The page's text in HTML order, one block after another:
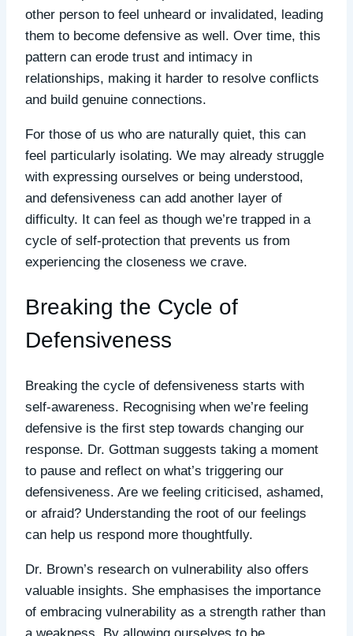
other person to feel unheard or invalidated, leading
them to become defensive as well. Over time, this
pattern can erode trust and intimacy in
relationships, making it harder to resolve conflicts
and build genuine connections.
For those of us who are naturally quiet, this can
feel particularly isolating. We may already struggle
with expressing ourselves or being understood,
and defensiveness can add another layer of
difficulty. It can feel as though we’re trapped in a
cycle of self-protection that prevents us from
experiencing the closeness we crave.
Breaking the Cycle of
Defensiveness
Breaking the cycle of defensiveness starts with
self-awareness. Recognising when we’re feeling
defensive is the first step towards changing our
response. Dr. Gottman suggests taking a moment
to pause and reflect on what’s triggering our
defensiveness. Are we feeling criticised, ashamed,
or afraid? Understanding the root of our feelings
can help us respond more thoughtfully.
Dr. Brown’s research on vulnerability also offers
valuable insights. She emphasises the importance
of embracing vulnerability as a strength rather than